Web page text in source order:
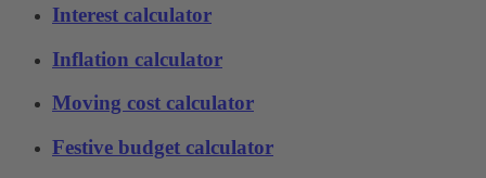
Interest calculator
Inflation calculator
Moving cost calculator
Festive budget calculator